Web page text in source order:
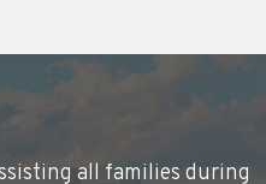
all families during